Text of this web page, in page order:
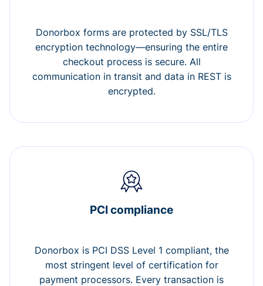
Donorbox forms are protected by SSL/TLS
encryption technology—ensuring the entire
checkout process is secure. All
communication in transit and data in REST is
encrypted.
PCI compliance
Donorbox is PCI DSS Level 1 compliant, the
most stringent level of certification for
payment processors. Every transaction is